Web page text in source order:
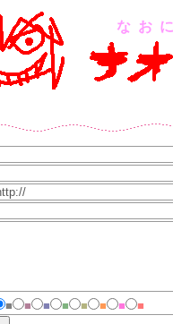
なお
■ ■ ■ ■ ■ ■ ■
■